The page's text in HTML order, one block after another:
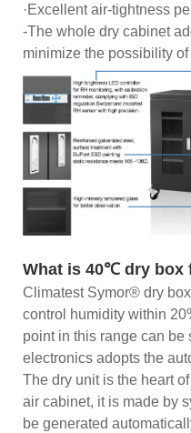
·Excellent air-tightness
-The whole dry cabinet
minimize the possibility
What is 40℃ dry box
Climatest Symor® dry
control humidity within
point in this range can be
electronics adopts the
The dry unit is the heart
air cabinet, it is made by
be generated